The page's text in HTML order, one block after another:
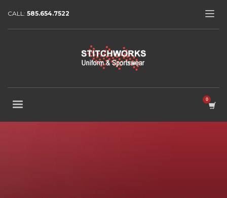
CALL: 585.654.7522